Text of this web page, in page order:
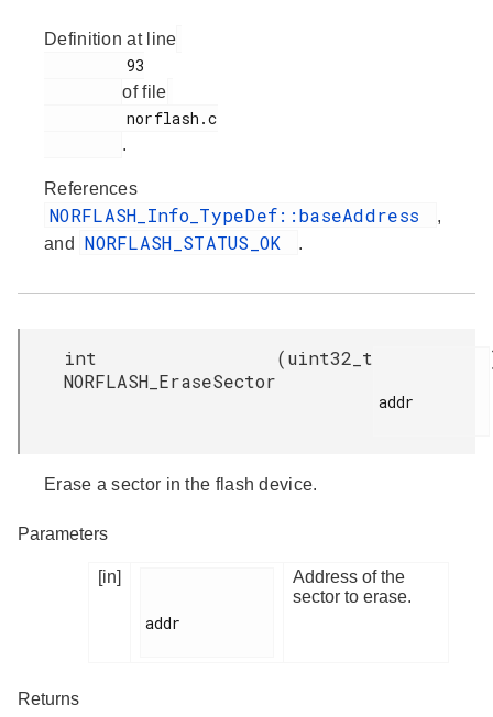
Definition at line
of file
.
References
NORFLASH_Info_TypeDef::baseAddress
,
and
NORFLASH_STATUS_OK .
int
NORFLASH_EraseSector
(uint32_t
addr
Erase a sector in the flash device.
Parameters
[in]
addr
Address of the
sector to erase.
Returns